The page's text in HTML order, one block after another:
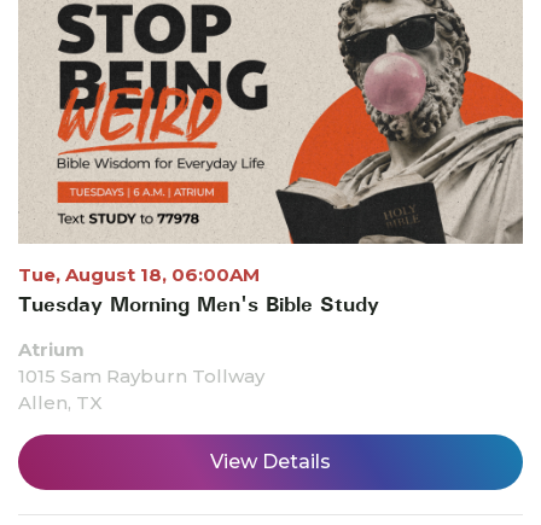
Tue, August 18, 06:00AM
Tuesday Morning Men's Bible Study
Atrium
1015 Sam Rayburn Tollway
Allen, TX
View Details